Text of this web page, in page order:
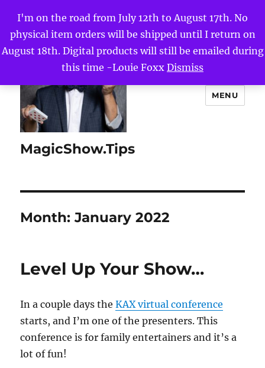
I'm on the road from July 12th to August 17th. No
physical item orders will be shipped until I return on
August 18th. Digital products will still be emailed during
this time -Louie Foxx Dismiss
MagicShow.Tips
MENU
Month:January 2022
Level Up Your Show…
In a couple days theKAX virtual conference
starts, and I’m one of the presenters. This
conference is for family entertainers and it’s a
lot of fun!